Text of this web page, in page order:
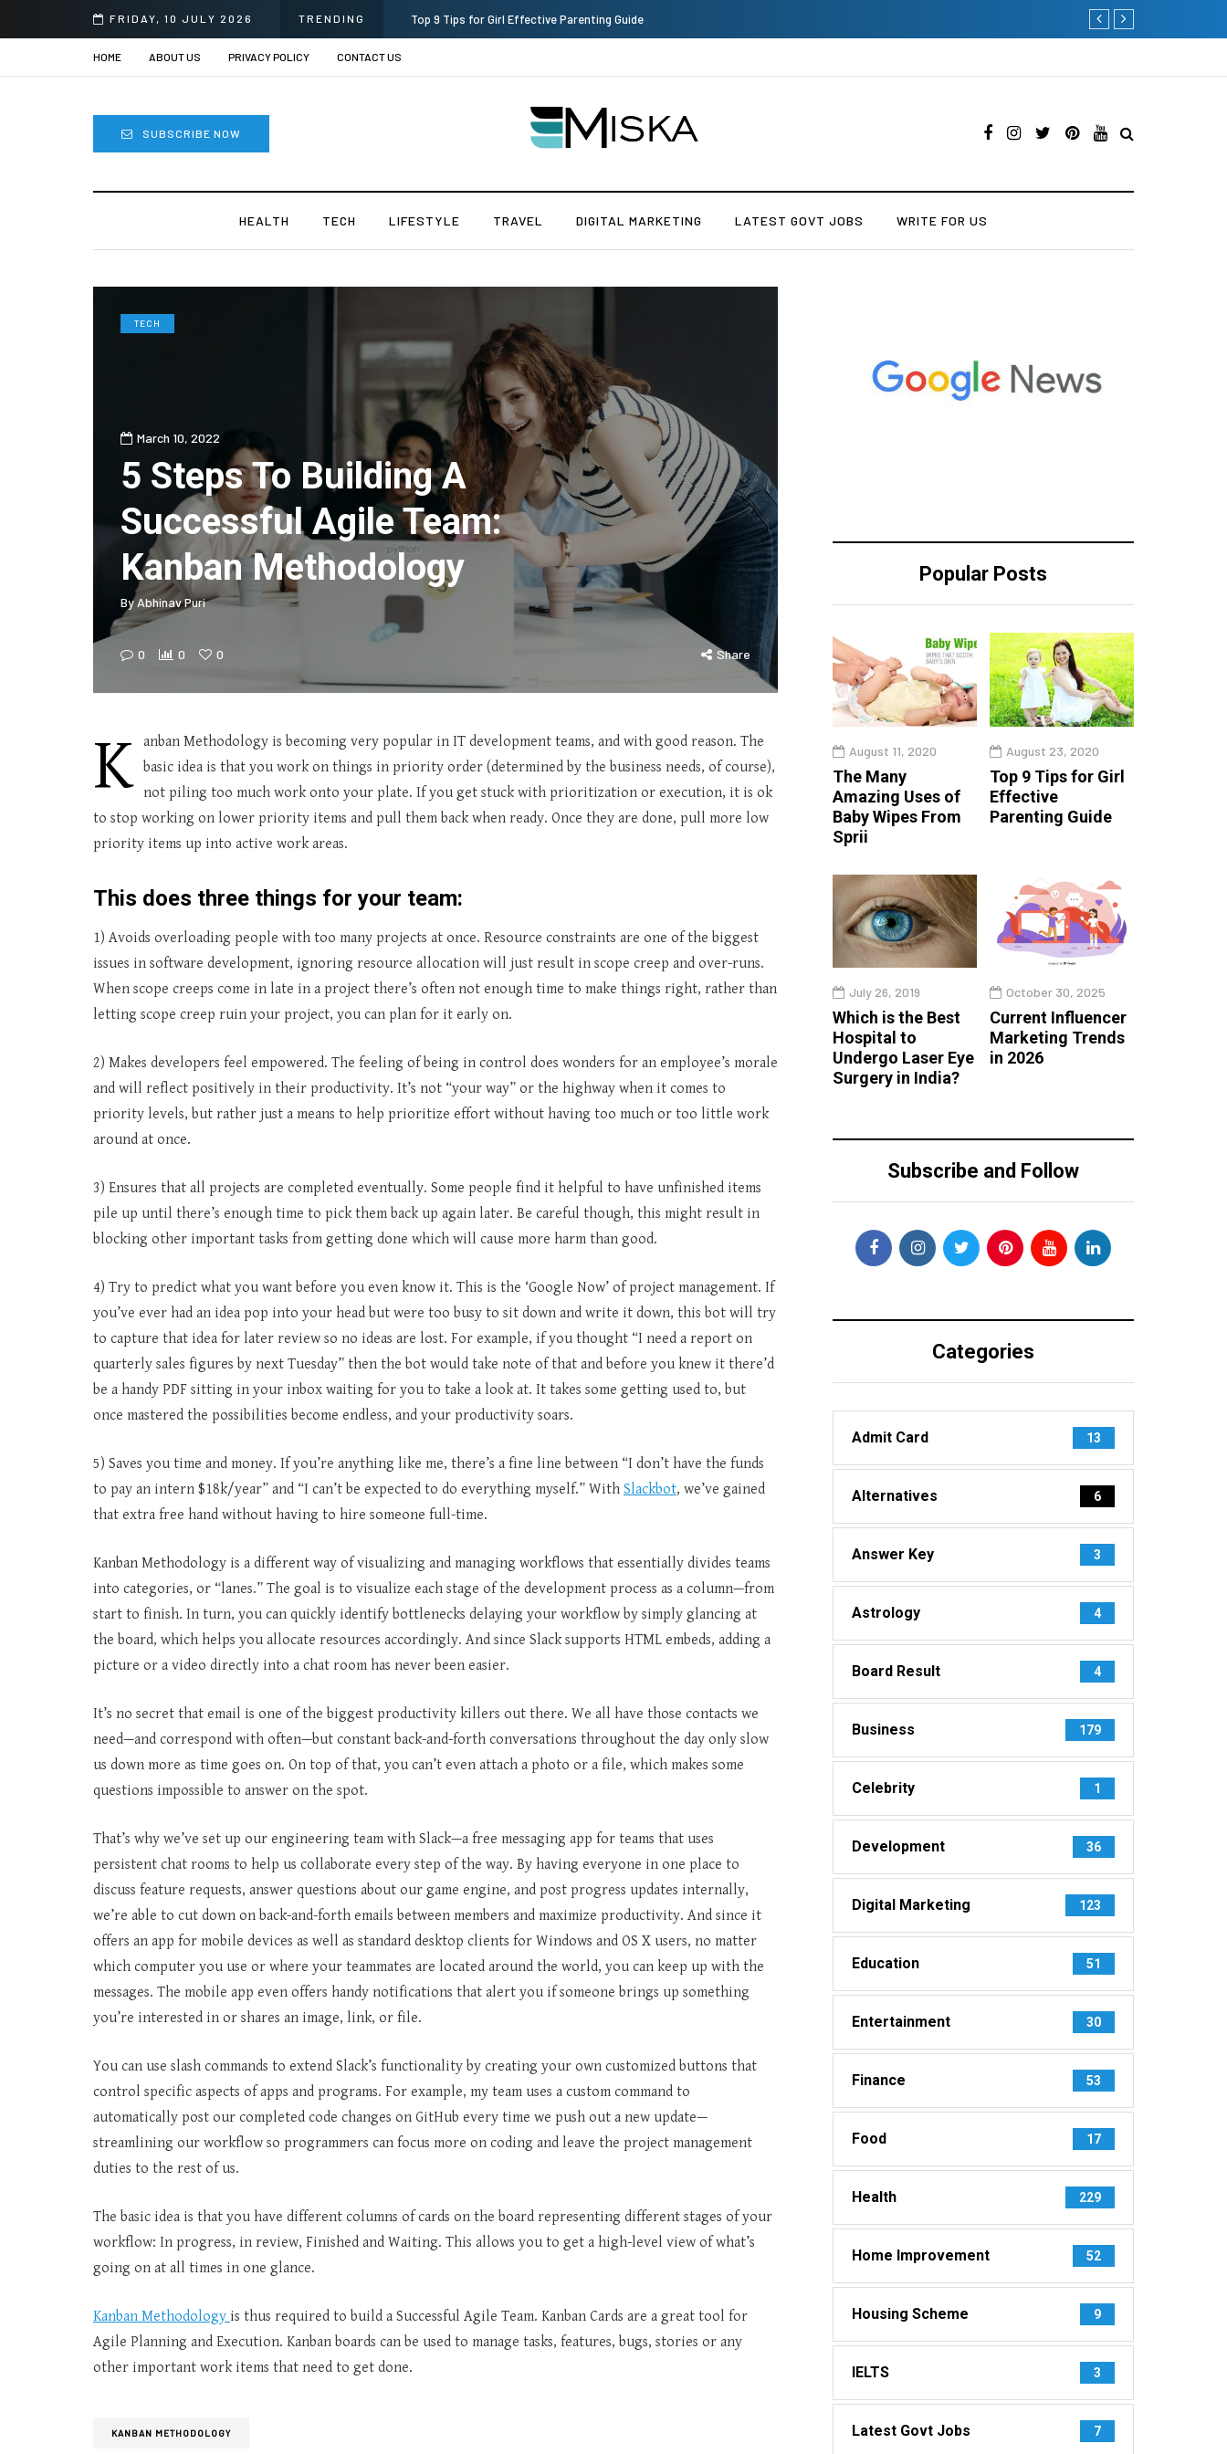
FRIDAY, 10 JULY 2026 TRENDING Which is the Best Hospital to Undergo Laser Eye Surgery in India? Current Influencer
HOME ABOUT US PRIVACY POLICY CONTACT US
SUBSCRIBE NOW
HEALTH TECH LIFESTYLE TRAVEL DIGITAL MARKETING LATEST GOVT JOBS WRITE FOR US
TECH
March 10, 2022
5 Steps To Building A
Successful Agile Team:
Kanban Methodology
ByAbhinav Puri
0 0 0 Share
K anban Methodology is becoming very popular in IT development teams, and with good reason. The
basic idea is that you work on things in priority order (determined by the business needs, of course),
not piling too much work onto your plate. If you get stuck with prioritization or execution, it is ok
to stop working on lower priority items and pull them back when ready. Once they are done, pull more low
priority items up into active work areas.
This does three things for your team:
1) Avoids overloading people with too many projects at once. Resource constraints are one of the biggest
issues in software development, ignoring resource allocation will just result in scope creep and over-runs.
When scope creeps come in late in a project there’s often not enough time to make things right, rather than
letting scope creep ruin your project, you can plan for it early on.
2) Makes developers feel empowered. The feeling of being in control does wonders for an employee’s morale
and will reflect positively in their productivity. It’s not “your way” or the highway when it comes to
priority levels, but rather just a means to help prioritize effort without having too much or too little work
around at once.
3) Ensures that all projects are completed eventually. Some people find it helpful to have unfinished items
pile up until there’s enough time to pick them back up again later. Be careful though, this might result in
blocking other important tasks from getting done which will cause more harm than good.
4) Try to predict what you want before you even know it. This is the ‘Google Now’ of project management. If
you’ve ever had an idea pop into your head but were too busy to sit down and write it down, this bot will try
to capture that idea for later review so no ideas are lost. For example, if you thought “I need a report on
quarterly sales figures by next Tuesday” then the bot would take note of that and before you knew it there’d
be a handy PDF sitting in your inbox waiting for you to take a look at. It takes some getting used to, but
once mastered the possibilities become endless, and your productivity soars.
5) Saves you time and money. If you’re anything like me, there’s a fine line between “I don’t have the funds
to pay an intern $18k/year” and “I can’t be expected to do everything myself.” With Slackbot, we’ve gained
that extra free hand without having to hire someone full-time.
Kanban Methodology is a different way of visualizing and managing workflows that essentially divides teams
into categories, or “lanes.” The goal is to visualize each stage of the development process as a column—from
start to finish. In turn, you can quickly identify bottlenecks delaying your workflow by simply glancing at
the board, which helps you allocate resources accordingly. And since Slack supports HTML embeds, adding a
picture or a video directly into a chat room has never been easier.
It’s no secret that email is one of the biggest productivity killers out there. We all have those contacts we
need—and correspond with often—but constant back-and-forth conversations throughout the day only slow
us down more as time goes on. On top of that, you can’t even attach a photo or a file, which makes some
questions impossible to answer on the spot.
That’s why we’ve set up our engineering team with Slack—a free messaging app for teams that uses
persistent chat rooms to help us collaborate every step of the way. By having everyone in one place to
discuss feature requests, answer questions about our game engine, and post progress updates internally,
we’re able to cut down on back-and-forth emails between members and maximize productivity. And since it
offers an app for mobile devices as well as standard desktop clients for Windows and OS X users, no matter
which computer you use or where your teammates are located around the world, you can keep up with the
messages. The mobile app even offers handy notifications that alert you if someone brings up something
you’re interested in or shares an image, link, or file.
You can use slash commands to extend Slack’s functionality by creating your own customized buttons that
control specific aspects of apps and programs. For example, my team uses a custom command to
automatically post our completed code changes on GitHub every time we push out a new update—
streamlining our workflow so programmers can focus more on coding and leave the project management
duties to the rest of us.
The basic idea is that you have different columns of cards on the board representing different stages of your
workflow: In progress, in review, Finished and Waiting. This allows you to get a high-level view of what’s
going on at all times in one glance.
Kanban Methodology is thus required to build a Successful Agile Team. Kanban Cards are a great tool for
Agile Planning and Execution. Kanban boards can be used to manage tasks, features, bugs, stories or any
other important work items that need to get done.
KANBAN METHODOLOGY
Popular Posts
August 11, 2020
The Many
Amazing Uses of
Baby Wipes From
Sprii
August 23, 2020
Top 9 Tips for Girl
Effective
Parenting Guide
July 26, 2019
Which is the Best
Hospital to
Undergo Laser Eye
Surgery in India?
October 30, 2025
Current Influencer
Marketing Trends
in 2026
Subscribe and Follow
Categories
Admit Card 13
Alternatives 6
Answer Key 3
Astrology 4
Board Result 4
Business 179
Celebrity 1
Development 36
Digital Marketing 123
Education 51
Entertainment 30
Finance 53
Food 17
Health 229
Home Improvement 52
Housing Scheme 9
IELTS 3
Latest Govt Jobs 7